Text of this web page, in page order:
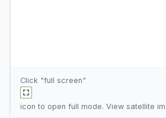
Click "full screen"
icon to open full mode. View satellite